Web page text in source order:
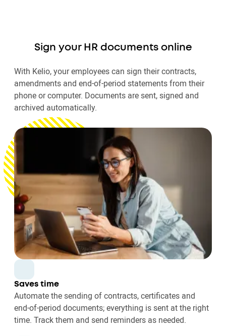
Sign your HR documents online
With Kelio, your employees can sign their contracts,
amendments and end-of-period statements from their
phone or computer. Documents are sent, signed and
archived automatically.
Saves time
Automate the sending of contracts, certificates and
end-of-period documents; everything is sent at the right
time. Track them and send reminders as needed.